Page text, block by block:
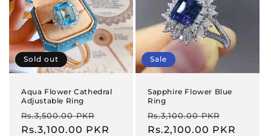
Sold out
Aqua Flower Cathedral
Adjustable Ring
Regular
price
Rs.3,500.00 PKR
price
Rs.3,100.00 PKR
Sale
Sapphire Flower Blue
Ring
Regular
price
Rs.3,100.00 PKR
price
Rs.2,100.00 PKR